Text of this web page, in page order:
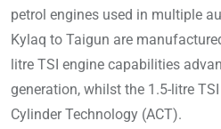
petrol engines used in multiple
Kylaq to Taigun are
litre TSI engine capabilities
generation, whilst the 1.5-litre
Cylinder Technology (ACT).